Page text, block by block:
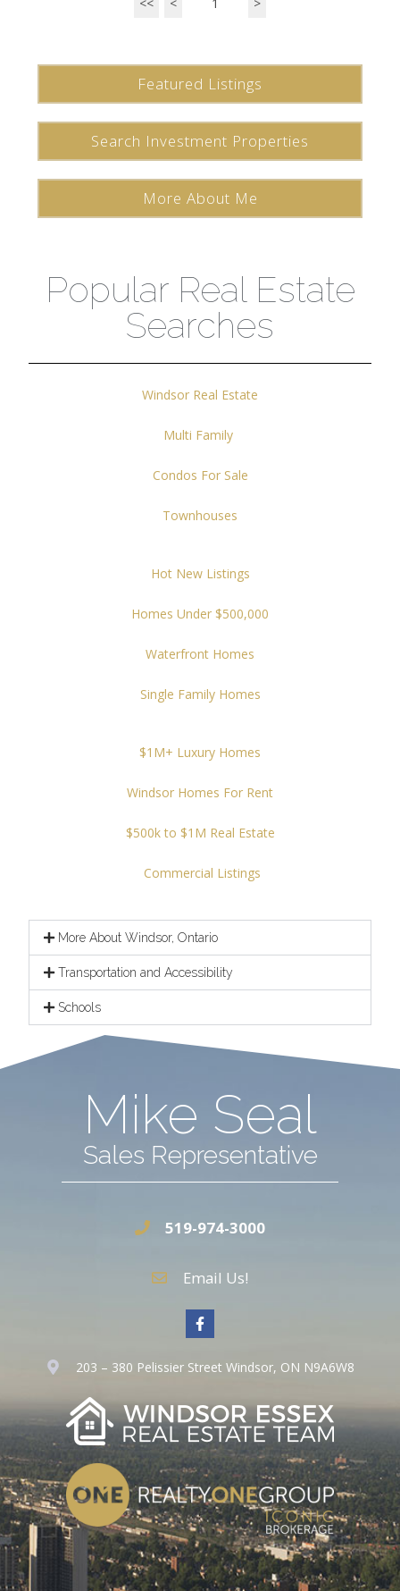
Featured Listings
Search Investment Properties
More About Me
Popular Real Estate
Searches
Windsor Real Estate
Multi Family
Condos For Sale
Townhouses
Hot New Listings
Homes Under $500,000
Waterfront Homes
Single Family Homes
$1M+ Luxury Homes
Windsor Homes For Rent
$500k to $1M Real Estate
Commercial Listings
More About Windsor, Ontario
Transportation and Accessibility
Schools
Mike Seal
Sales Representative
519-974-3000
Email Us!
203 – 380 Pelissier Street Windsor, ON N9A6W8